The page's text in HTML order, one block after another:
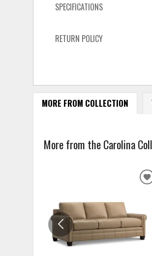
SPECIFICATIONS
RETURN POLICY
MORE FROM COLLECTION
More from the Carolina